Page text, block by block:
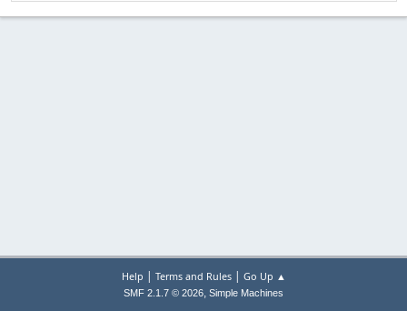
Help | Terms and Rules| Go Up ▲
SMF 2.1.7 © 2026, Simple Machines